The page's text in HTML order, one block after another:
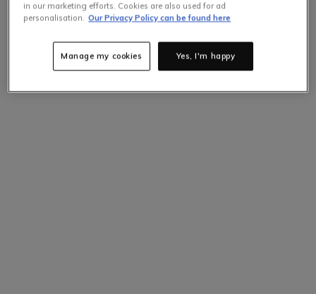
in our marketing efforts. Cookies are also used for ad
personalisation. Our Privacy Policy can be found here
Yes, I'm happy
Manage my cookies